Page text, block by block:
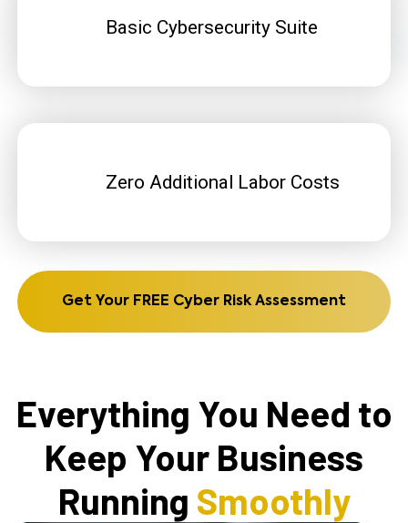
Basic Cybersecurity Suite
Zero Additional Labor Costs
Get Your FREE Cyber Risk Assessment
Everything You Need to
Keep Your Business
Running Smoothly